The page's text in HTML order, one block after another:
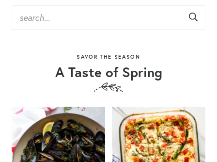
SAVOR THE SEASON
A Taste of Spring